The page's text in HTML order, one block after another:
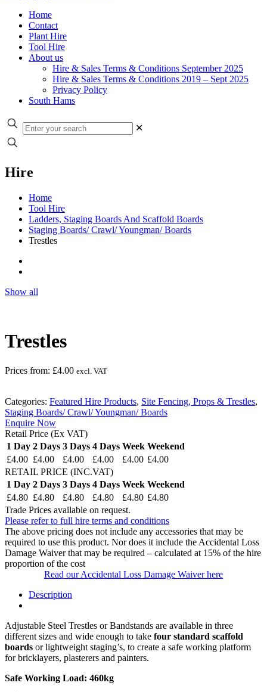
Home
Contact
Plant Hire
Tool Hire
About us
Hire & Sales Terms & Conditions September 2025
Hire & Sales Terms & Conditions 2019 – Sept 2025
Privacy Policy
South Hams
✕
Hire
Home
Tool Hire
Ladders, Staging Boards And Scaffold Boards
Staging Boards/ Crawl/ Youngman/ Boards
Trestles
Show all
Trestles
Prices from: £4.00 excl. VAT
Categories: Featured Hire Products, Site Fencing, Props & Trestles,
Staging Boards/ Crawl/ Youngman/ Boards
Enquire Now
Retail Price (Ex VAT)
1 Day 2 Days 3 Days 4 Days Week Weekend
£4.00 £4.00 £4.00 £4.00 £4.00 £4.00
RETAIL PRICE (INC.VAT)
1 Day 2 Days 3 Days 4 Days Week Weekend
£4.80 £4.80 £4.80 £4.80 £4.80 £4.80
Trade Prices available on request.
Please refer to full hire terms and conditions
The above pricing does not include any accessories that may be
required to use this product. Nor does it include the Accidental Loss
Damage Waiver that may be required – calculated at 15% of the hire
proportion of the cost
Read our Accidental Loss Damage Waiver here
Description
Adjustable Steel Trestles or Bandstands are available in three
different sizes and wide enough to take four standard scaffold
boards or lightweight staging’s, to create a safe working platform
for bricklayers, plasterers and painters.
Safe Working Load: 460kg